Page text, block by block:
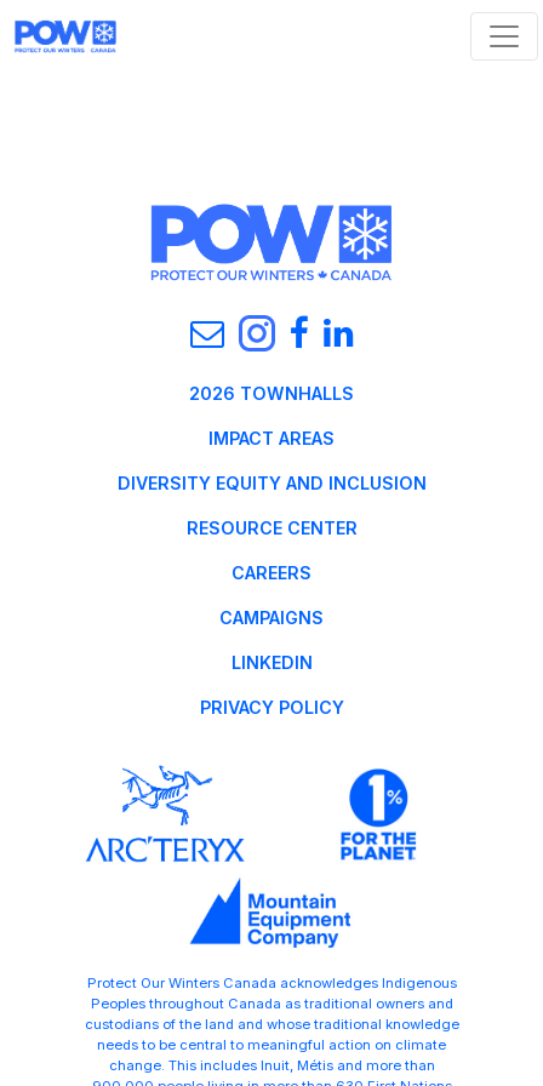
2026 TOWNHALLS
IMPACT AREAS
DIVERSITY EQUITY AND INCLUSION
RESOURCE CENTER
CAREERS
CAMPAIGNS
LINKEDIN
PRIVACY POLICY
Protect Our Winters Canada acknowledges Indigenous
Peoples throughout Canada as traditional owners and
custodians of the land and whose traditional knowledge
needs to be central to meaningful action on climate
change. This includes Inuit, Métis and more than